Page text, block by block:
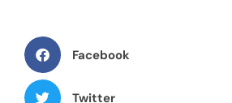
Facebook
Twitter